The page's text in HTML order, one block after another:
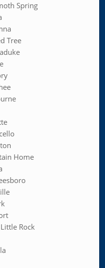
Spring
Tree
Home
Rock